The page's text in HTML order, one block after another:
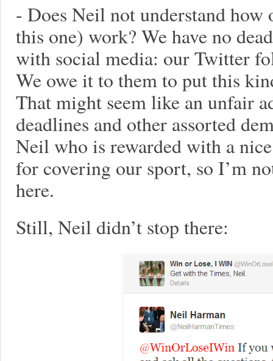
- Does Neil not understand
this one) work? We have no
with social media: our Twitter
We owe it to them to put this
That might seem like an unfair
deadlines and other assorted
Neil who is rewarded with a
for covering our sport, so I’m
here.
Still, Neil didn’t stop there: